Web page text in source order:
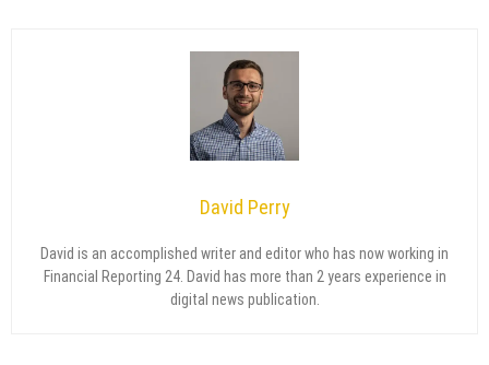
David Perry
David is an accomplished writer and editor who has now working in
Financial Reporting 24. David has more than 2 years experience in
digital news publication.